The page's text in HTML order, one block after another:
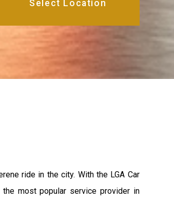
ride in the city. With the LGA Car
most popular service provider in